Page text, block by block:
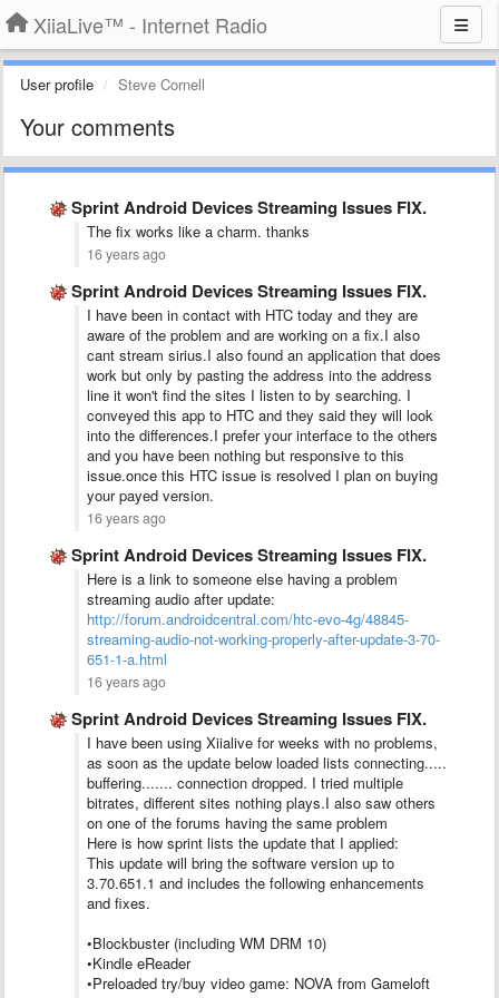
XiiaLive™ - Internet Radio
User profile Steve Cornell
Your comments
Sprint Android Devices Streaming Issues FIX.
The fix works like a charm. thanks
16 years ago
Sprint Android Devices Streaming Issues FIX.
I have been in contact with HTC today and they are
aware of the problem and are working on a fix.I also
cant stream sirius.I also found an application that does
work but only by pasting the address into the address
line it won't find the sites I listen to by searching. I
conveyed this app to HTC and they said they will look
into the differences.I prefer your interface to the others
and you have been nothing but responsive to this
issue.once this HTC issue is resolved I plan on buying
your payed version.
16 years ago
Sprint Android Devices Streaming Issues FIX.
Here is a link to someone else having a problem
streaming audio after update:
http://forum.androidcentral.com/htc-evo-4g/48845-
streaming-audio-not-working-properly-after-update-3-70-
651-1-a.html
16 years ago
Sprint Android Devices Streaming Issues FIX.
I have been using Xiialive for weeks with no problems,
as soon as the update below loaded lists connecting.....
buffering....... connection dropped. I tried multiple
bitrates, different sites nothing plays.I also saw others
on one of the forums having the same problem
Here is how sprint lists the update that I applied:
This update will bring the software version up to
3.70.651.1 and includes the following enhancements
and fixes.
•Blockbuster (including WM DRM 10)
•Kindle eReader
•Preloaded try/buy video game: NOVA from Gameloft